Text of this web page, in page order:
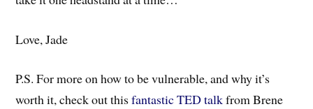
Love, Jade
P.S. For more on how to be vulnerable, and why it’s
worth it, check out thisfantastic TED talkfrom Brene